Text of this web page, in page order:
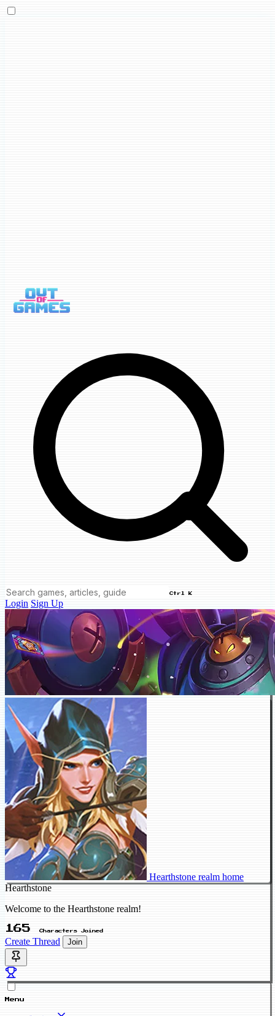
Ctrl K
Login Sign Up
Hearthstone realm home
Hearthstone
Welcome to the Hearthstone realm!
165 Characters Joined
Create Thread Join
Menu